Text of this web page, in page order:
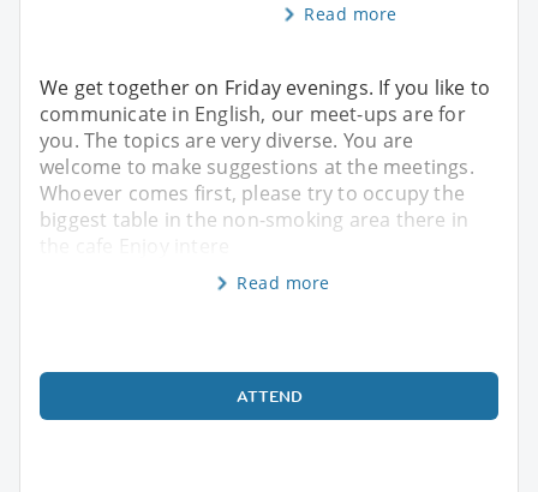
Read more
We get together on Friday evenings. If you like to
communicate in English, our meet-ups are for
you. The topics are very diverse. You are
welcome to make suggestions at the meetings.
Whoever comes first, please try to occupy the
biggest table in the non-smoking area there in
the cafe Enjoy intere
Read more
ATTEND